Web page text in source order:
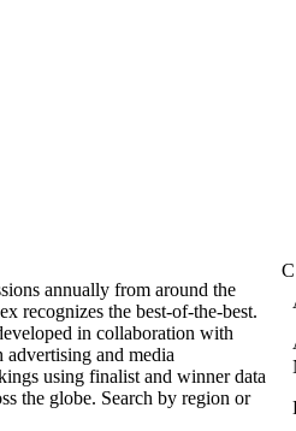
annually from around the
recognizes the best-of-the-best.
in collaboration with
and media
using finalist and winner data
the globe. Search by region or